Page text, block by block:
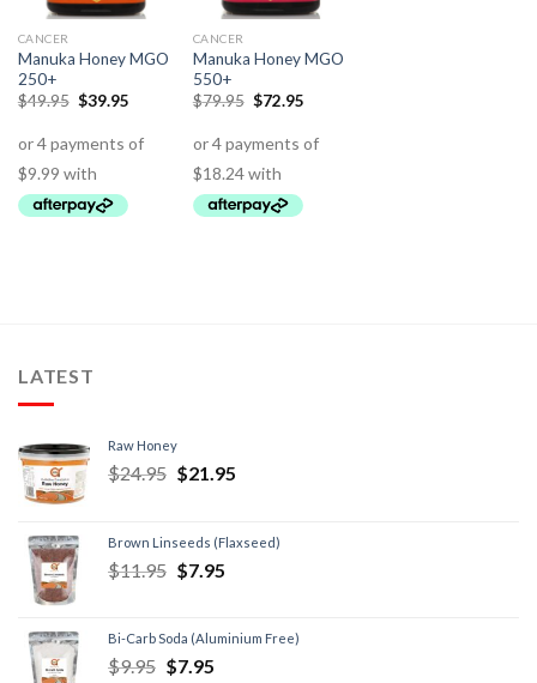
CANCER
Manuka Honey MGO
250+
$49.95 $39.95
CANCER
Manuka Honey MGO
550+
$79.95 $72.95
LATEST
Raw Honey
$24.95 $21.95
Brown Linseeds (Flaxseed)
$11.95 $7.95
Bi-Carb Soda (Aluminium Free)
$9.95 $7.95